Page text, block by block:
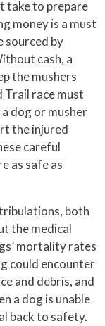
take to prepare
money is a must
sourced by
cash, a
the mushers
race must
dog or musher
the injured
careful
as safe as
both
the medical
mortality rates
could encounter
and debris, and
a dog is unable
back to safety.